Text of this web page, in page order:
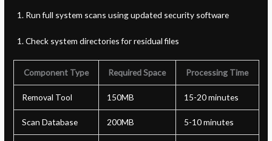
Run full system scans using updated security software
Check system directories for residual files
Component Type Required Space Processing Time
Removal Tool 150MB 15-20 minutes
Scan Database 200MB 5-10 minutes